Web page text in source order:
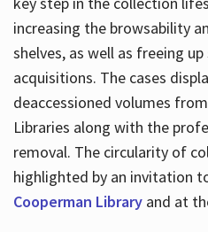
increasing the browsability
shelves, as well as freeing
acquisitions. The cases
deaccessioned volumes
Libraries along with the
removal. The circularity of
highlighted by an invitation
Cooperman Libraryand at